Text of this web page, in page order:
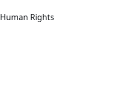
Human Rights